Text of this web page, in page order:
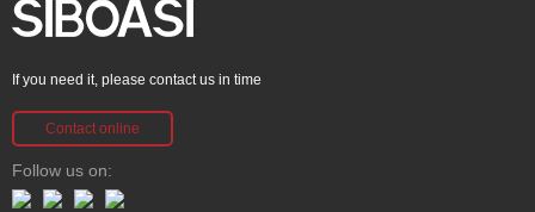
If you need it, please contact us in time
Contact online
Follow us on: